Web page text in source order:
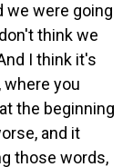
we were going
think we
I think it's
you
the beginning
and it
those words,